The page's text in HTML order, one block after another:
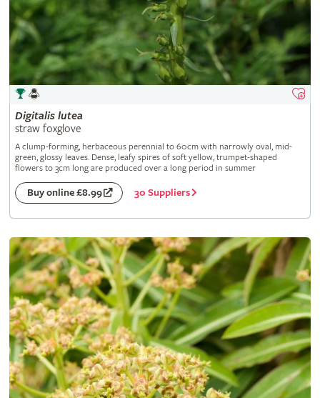
Digitalis lutea
straw foxglove
A clump-forming, herbaceous perennial to 60cm with narrowly oval, mid-
green, glossy leaves. Dense, leafy spires of soft yellow, trumpet-shaped
flowers to 3cm long are produced over a long period in summer
Buy online £8.99 30 Suppliers